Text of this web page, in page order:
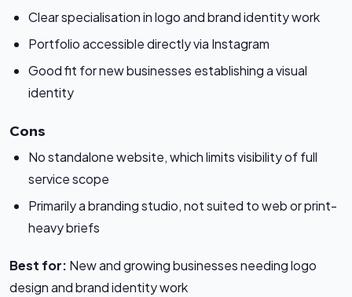
Clear specialisation in logo and brand identity work
Portfolio accessible directly via Instagram
Good fit for new businesses establishing a visual
identity
Cons
No standalone website, which limits visibility of full
service scope
Primarily a branding studio, not suited to web or print-
heavy briefs
Best for: New and growing businesses needing logo
design and brand identity work